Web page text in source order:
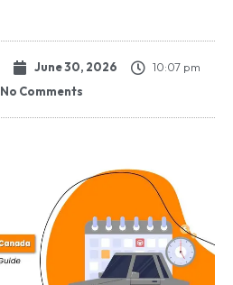
June 30, 2026
10:07 pm
No Comments